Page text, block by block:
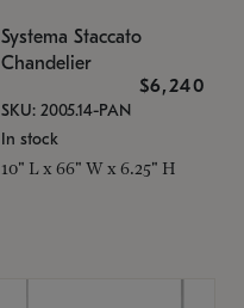
Systema Staccato
Chandelier
$6,240
SKU: 2005.14-PAN
In stock
10" L x 66" W x 6.25" H